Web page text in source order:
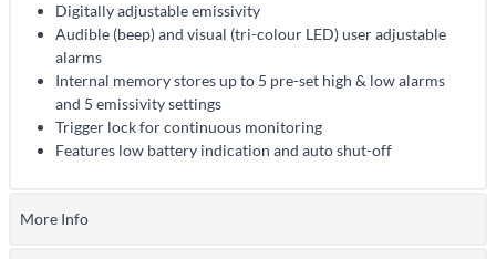
Digitally adjustable emissivity
Audible (beep) and visual (tri-colour LED) user adjustable
alarms
Internal memory stores up to 5 pre-set high & low alarms
and 5 emissivity settings
Trigger lock for continuous monitoring
Features low battery indication and auto shut-off
More Info